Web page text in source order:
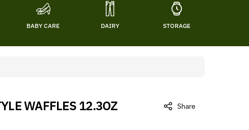
BABY CARE DAIRY STORAGE
WAFFLES 12.3OZ Share